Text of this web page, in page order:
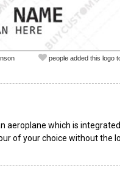
people added this logo
which is
of your choice without the